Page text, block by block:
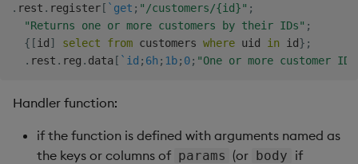
. rest . register [ `get ; "/customers/{id}" ;
"Returns one or more customers by their IDs" ;
{ [id ] select from customers where uid in id} ;
. rest . reg . data [ `id ; 6h ; 1b; 0; "One or more customer
Handler function:
if the function is defined with arguments named as
the keys or columns of params (or body if